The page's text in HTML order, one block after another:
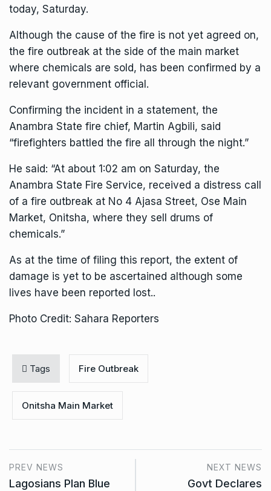
today, Saturday.
Although the cause of the fire is not yet agreed on,
the fire outbreak at the side of the main market
where chemicals are sold, has been confirmed by a
relevant government official.
Confirming the incident in a statement, the
Anambra State fire chief, Martin Agbili, said
“firefighters battled the fire all through the night.”
He said: “At about 1:02 am on Saturday, the
Anambra State Fire Service, received a distress call
of a fire outbreak at No 4 Ajasa Street, Ose Main
Market, Onitsha, where they sell drums of
chemicals.”
As at the time of filing this report, the extent of
damage is yet to be ascertained although some
lives have been reported lost..
Photo Credit: Sahara Reporters
Tags Fire Outbreak
Onitsha Main Market
PREV NEWS
Lagosians Plan Blue
NEXT NEWS
Govt Declares